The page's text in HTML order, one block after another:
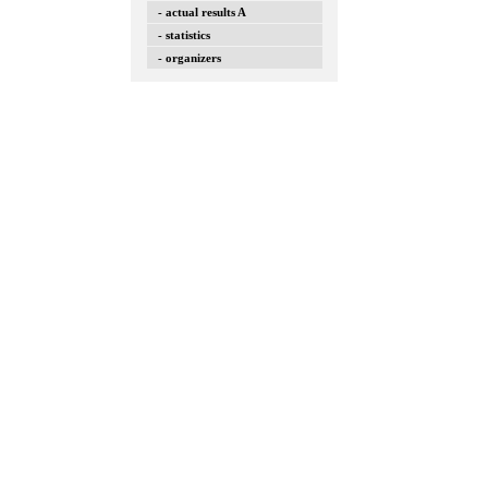
- actual results A
- statistics
- organizers